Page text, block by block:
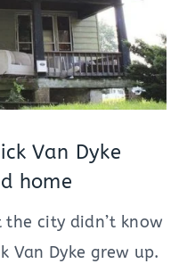
Van Dyke
home
city didn’t know
Van Dyke grew up.